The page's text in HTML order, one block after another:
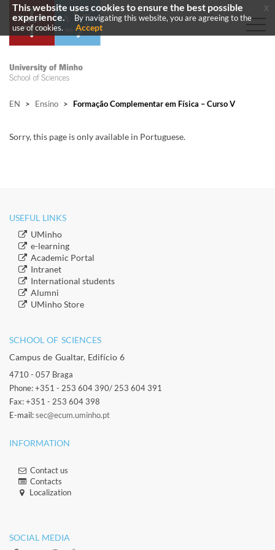
EN > Ensino > Formação Complementar em Física – Curso V
​Sorry, this page is only available in Portuguese.
USEFUL LINKS
​UMinho
​e-learning
Academic Portal
​Intranet
​International students
​Alumni
​​UMinho Store
SCHOOL OF SCIENCES​
Campus de Gualtar, Edifício 6
4710 - 057 Braga
Phone: +351 - 253 604 390/ 253 604 391
Fax: +351 - 253 604 398
E-mail:sec@ecum.uminho.pt
INFORMATION
Contact us
Contacts​
Localization​​​
SOCIAL MEDIA​​
This website uses cookies to ensure the best possible
experience.
By navigating this website, you are agreeing to the
use of cookies.
Accept
x